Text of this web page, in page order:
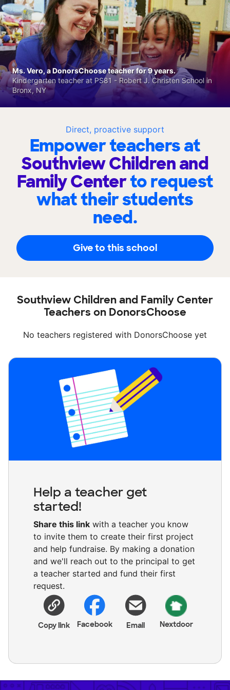
Direct, proactive support
Empower teachers at
Southview Children and
Family Centerto request
what their students
need.
Give to this school
Ms. Vero, a DonorsChoose teacher for 9 years.
Kindergarten teacher at PS81 - Robert J. Christen School in
Bronx, NY
Southview Children and Family Center
Teachers on DonorsChoose
No teachers registered with DonorsChoose yet
Help a teacher get
started!
Share this link with a teacher you know
to invite them to create their first project
and help fundraise. By making a donation
and we'll reach out to the principal to get
a teacher started and fund their first
request.
Copy link Facebook Email Nextdoor